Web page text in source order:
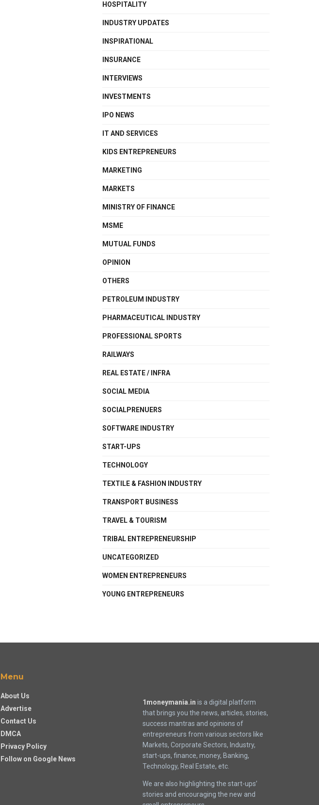
HOSPITALITY
INDUSTRY UPDATES
INSPIRATIONAL
INSURANCE
INTERVIEWS
INVESTMENTS
IPO NEWS
IT AND SERVICES
KIDS ENTREPRENEURS
MARKETING
MARKETS
MINISTRY OF FINANCE
MSME
MUTUAL FUNDS
OPINION
OTHERS
PETROLEUM INDUSTRY
PHARMACEUTICAL INDUSTRY
PROFESSIONAL SPORTS
RAILWAYS
REAL ESTATE / INFRA
SOCIAL MEDIA
SOCIALPRENUERS
SOFTWARE INDUSTRY
START-UPS
TECHNOLOGY
TEXTILE & FASHION INDUSTRY
TRANSPORT BUSINESS
TRAVEL & TOURISM
TRIBAL ENTREPRENEURSHIP
UNCATEGORIZED
WOMEN ENTREPRENEURS
YOUNG ENTREPRENEURS
Menu
About Us
Advertise
Contact Us
DMCA
Privacy Policy
Follow on Google News
1moneymania.in is a digital platform
that brings you the news, articles, stories,
success mantras and opinions of
entrepreneurs from various sectors like
Markets, Corporate Sectors, Industry,
start-ups, finance, money, Banking,
Technology, Real Estate, etc.
We are also highlighting the start-ups’
stories and encouraging the new and